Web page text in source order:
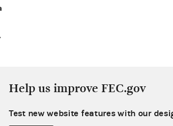
Help us improve FEC.gov
Test new website features with our